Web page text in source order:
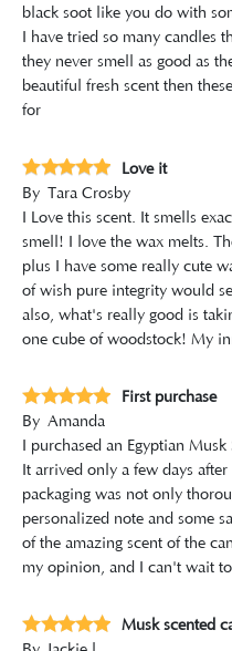
black soot like you do with
I have tried so many candles
they never smell as good as
beautiful fresh scent then
for
Love it
By Tara Crosby
I Love this scent. It smells
smell! I love the wax melts.
plus I have some really cute
of wish pure integrity would
also, what's really good is
one cube of woodstock! My
First purchase
By Amanda
I purchased an Egyptian
It arrived only a few days
packaging was not only
personalized note and some
of the amazing scent of the
my opinion, and I can't wait
Musk scented